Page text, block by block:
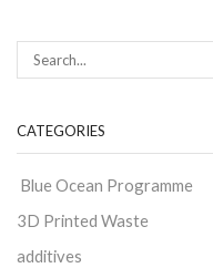
CATEGORIES
Blue Ocean Programme
3D Printed Waste
additives